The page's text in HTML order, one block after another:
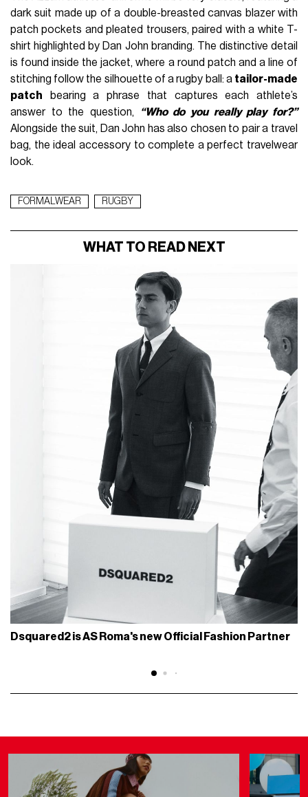
dark suit made up of a double-breasted canvas blazer with
patch pockets and pleated trousers, paired with a white T-
shirt highlighted by Dan John branding. The distinctive detail
is found inside the jacket, where a round patch and a line of
stitching follow the silhouette of a rugby ball: a tailor-made
patch bearing a phrase that captures each athlete’s
answer to the question,
“Who do you really play for?”
Alongside the suit, Dan John has also chosen to pair a travel
bag, the ideal accessory to complete a perfect travelwear
look.
FORMALWEAR RUGBY
WHAT TO READ NEXT
Dsquared2 is AS Roma's new Official Fashion Partner